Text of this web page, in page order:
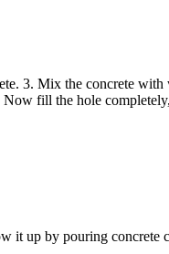
3. Mix the concrete
fill the hole
it up by pouring